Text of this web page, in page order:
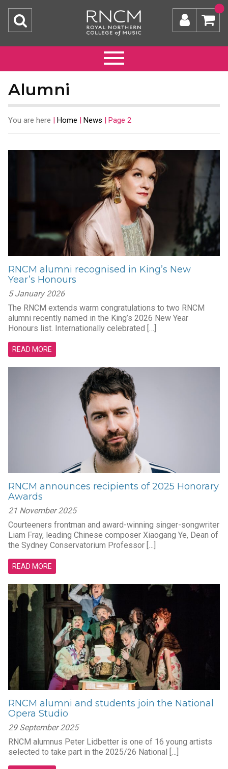
Alumni
You are here | Home | News | Page 2
RNCM alumni recognised in King’s New
Year’s Honours
5 January 2026
The RNCM extends warm congratulations to two RNCM
alumni recently named in the King’s 2026 New Year
Honours list. Internationally celebrated […]
READ MORE
RNCM announces recipients of 2025 Honorary
Awards
21 November 2025
Courteeners frontman and award-winning singer-songwriter
Liam Fray, leading Chinese composer Xiaogang Ye, Dean of
the Sydney Conservatorium Professor […]
READ MORE
RNCM alumni and students join the National
Opera Studio
29 September 2025
RNCM alumnus Peter Lidbetter is one of 16 young artists
selected to take part in the 2025/26 National […]